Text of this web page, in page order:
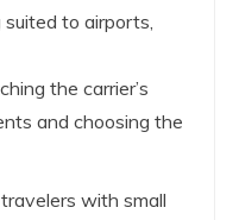
to airports,
the carrier’s
and choosing the
with small